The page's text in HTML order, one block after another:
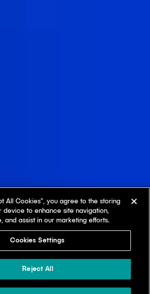
All Cookies”, you agree to the storing
device to enhance site navigation,
and assist in our marketing efforts.
Cookies Settings
Reject All